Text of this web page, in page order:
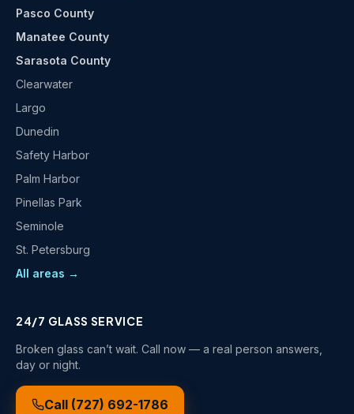
Pasco County
Manatee County
Sarasota County
Clearwater
Largo
Dunedin
Safety Harbor
Palm Harbor
Pinellas Park
Seminole
St. Petersburg
All areas →
24/7 GLASS SERVICE
Broken glass can’t wait. Call now — a real person answers,
day or night.
Call (727) 692-1786